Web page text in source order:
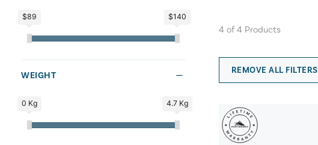
$89 $140
WEIGHT
0 Kg 4.7 Kg
4 of4 Products
REMOVE ALL FILTERS